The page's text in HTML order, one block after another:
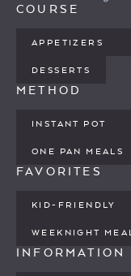
COURSE
APPETIZERS
DESSERTS
METHOD
INSTANT POT
ONE PAN MEALS
FAVORITES
KID-FRIENDLY
WEEKNIGHT
INFORMATION